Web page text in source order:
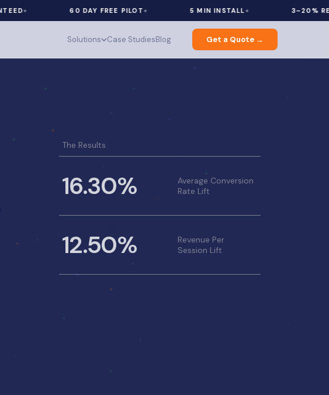
60 DAY FREE PILOT 5 MIN INSTALL 3–20%
Solutions Case StudiesBlog Get a Quote →
The Results
16.30%
Average Conversion
Rate Lift
12.50%
Revenue Per
Session Lift